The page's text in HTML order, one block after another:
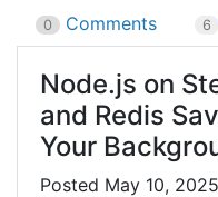
0 Comments 6
Node.js on
and Redis
Your
May 10,